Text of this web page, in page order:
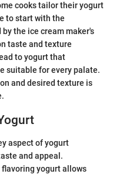
cooks tailor their yogurt
to start with the
the ice cream maker's
taste and texture
to yogurt that
suitable for every palate.
and desired texture is
aspect of yogurt
and appeal.
yogurt allows